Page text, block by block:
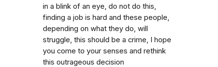
in a blink of an eye, do not do this,
finding a job is hard and these people,
depending on what they do, will
struggle, this should be a crime, I hope
you come to your senses and rethink
this outrageous decision